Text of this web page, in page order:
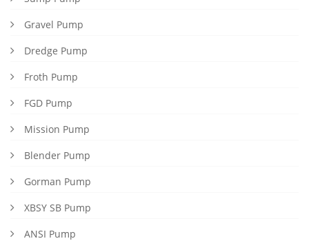
Gravel Pump
Dredge Pump
Froth Pump
FGD Pump
Mission Pump
Blender Pump
Gorman Pump
XBSY SB Pump
ANSI Pump